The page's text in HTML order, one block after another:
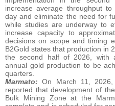
increase average throughput
day and eliminate the need for
while studies are underway to
increase capacity to
decisions on scope and timing
B2Gold states that production in
the second half of 2026, with
annual gold production to be
quarters.
Marmato: On March 11, 2026,
reported that development of
Bulk Mining Zone at the